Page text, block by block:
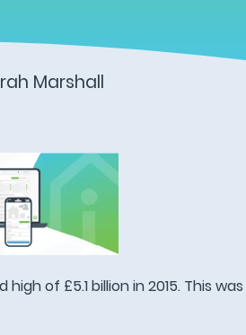
Marshall
of £5.1 billion in 2015. This was